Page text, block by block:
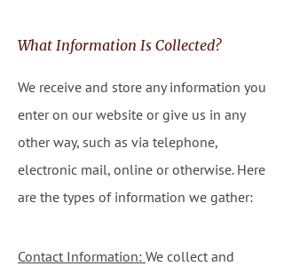
What Information Is Collected?
We receive and store any information you
enter on our website or give us in any
other way, such as via telephone,
electronic mail, online or otherwise. Here
are the types of information we gather:
Contact Information: We collect and